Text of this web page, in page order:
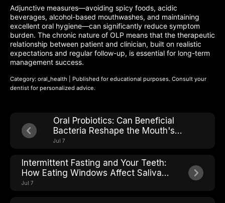
Adjunctive measures—avoiding spicy foods, acidic
beverages, alcohol-based mouthwashes, and maintaining
excellent oral hygiene—can significantly reduce symptom
burden. The chronic nature of OLP means that the therapeutic
relationship between patient and clinician, built on realistic
expectations and regular follow-up, is essential for long-term
management success.
Category: oral_health | Published for educational purposes. Consult your
dentist for personalized advice.
Oral Probiotics: Can Beneficial
Bacteria Reshape the Mouth's
Microbial Ecosystem?
Jul 7
Intermittent Fasting and Your Teeth:
How Eating Windows Affect Saliva
pH and Cavity Risk
Jul 7